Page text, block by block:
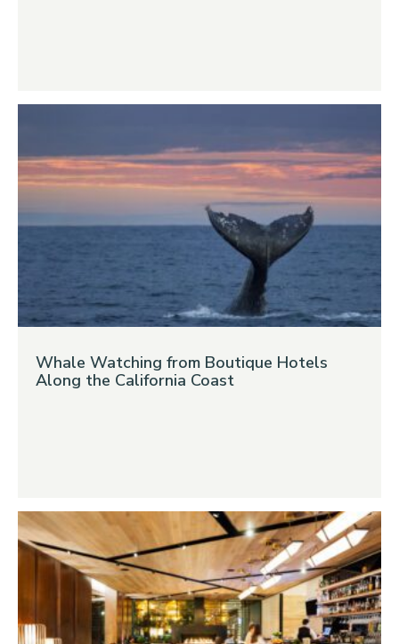
Whale Watching from Boutique Hotels
Along the California Coast